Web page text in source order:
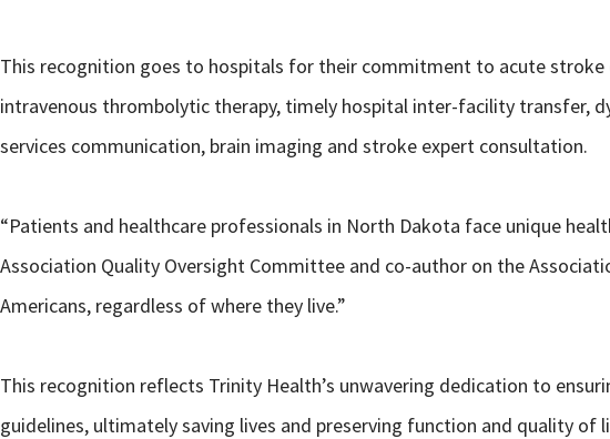
This recognition goes to hospitals for their commitment to acute
intravenous thrombolytic therapy, timely hospital inter-facility transfer,
services communication, brain imaging and stroke expert consultation.
“Patients and healthcare professionals in North Dakota face unique
Association Quality Oversight Committee and co-author on the
Americans, regardless of where they live.”
This recognition reflects Trinity Health’s unwavering dedication to
guidelines, ultimately saving lives and preserving function and quality